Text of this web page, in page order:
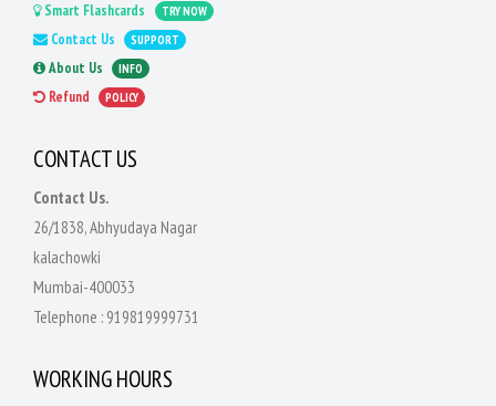
Smart Flashcards TRY NOW
Contact Us SUPPORT
About Us INFO
Refund POLICY
CONTACT US
Contact Us.
26/1838, Abhyudaya Nagar
kalachowki
Mumbai-400033
Telephone : 919819999731
WORKING HOURS